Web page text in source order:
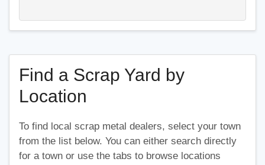
Find a Scrap Yard by
Location
To find local scrap metal dealers, select your town
from the list below. You can either search directly
for a town or use the tabs to browse locations